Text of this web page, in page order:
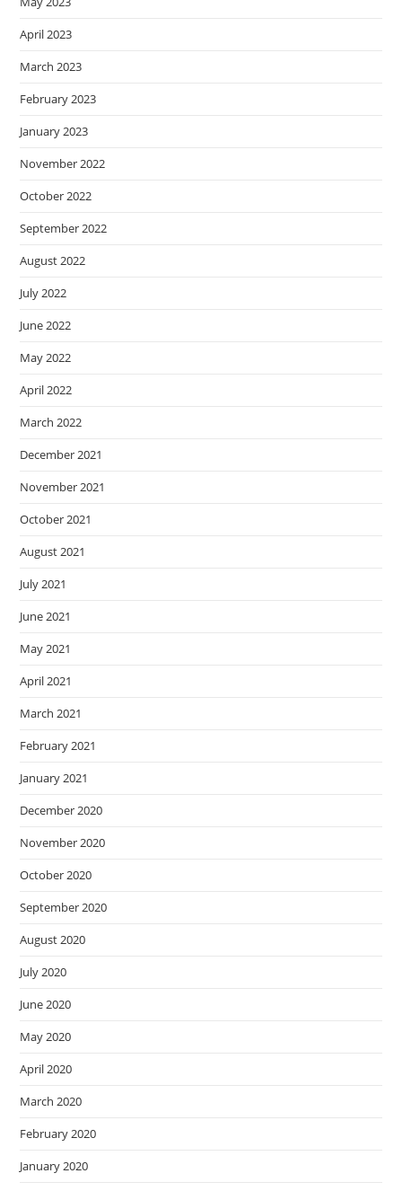
April 2023
March 2023
February 2023
January 2023
November 2022
October 2022
September 2022
August 2022
July 2022
June 2022
May 2022
April 2022
March 2022
December 2021
November 2021
October 2021
August 2021
July 2021
June 2021
May 2021
April 2021
March 2021
February 2021
January 2021
December 2020
November 2020
October 2020
September 2020
August 2020
July 2020
June 2020
May 2020
April 2020
March 2020
February 2020
January 2020